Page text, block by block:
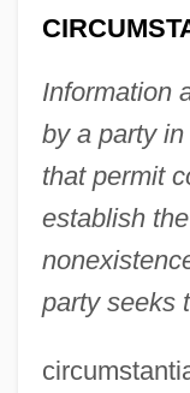
Information
by a party
that permit
establish
party seeks